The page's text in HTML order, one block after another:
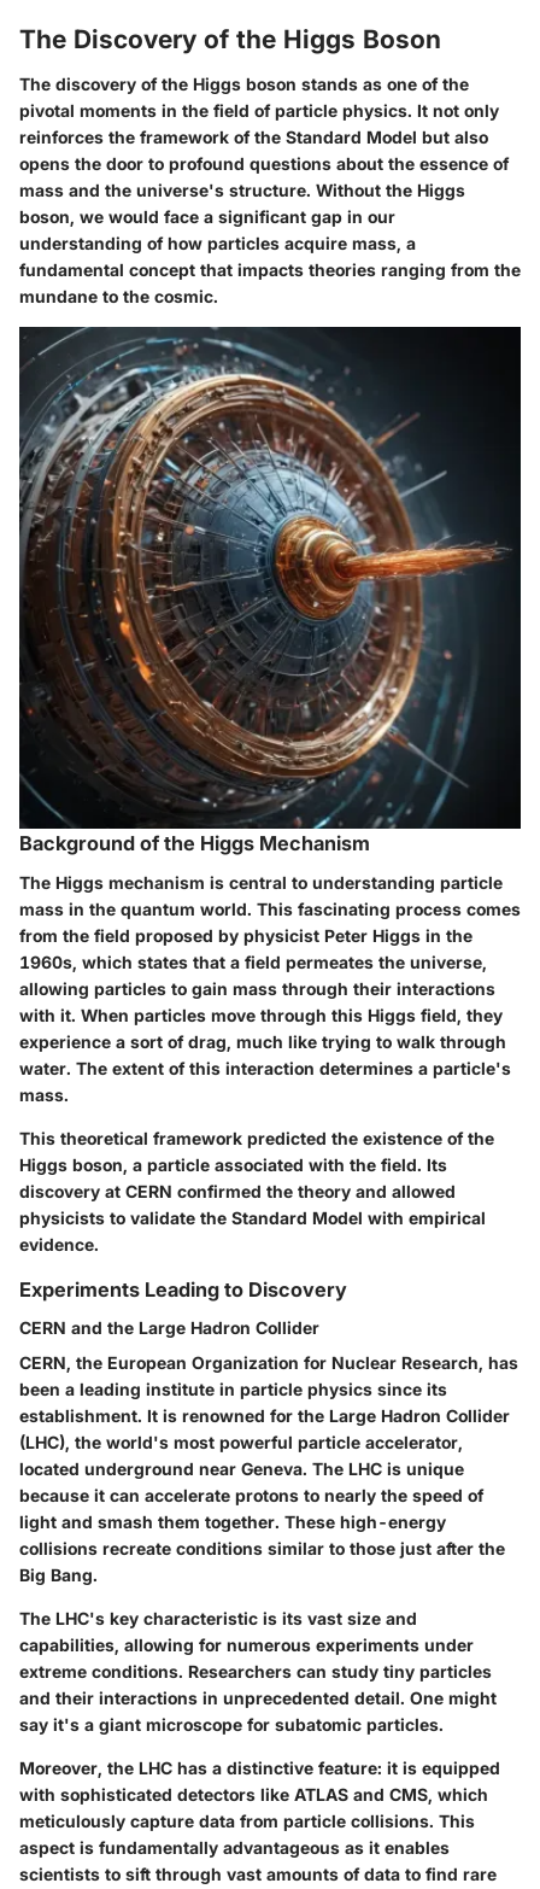
The Discovery of the Higgs Boson
The discovery of the Higgs boson stands as one of the
pivotal moments in the field of particle physics. It not only
reinforces the framework of the Standard Model but also
opens the door to profound questions about the essence of
mass and the universe's structure. Without the Higgs
boson, we would face a significant gap in our
understanding of how particles acquire mass, a
fundamental concept that impacts theories ranging from the
mundane to the cosmic.
Background of the Higgs Mechanism
The Higgs mechanism is central to understanding particle
mass in the quantum world. This fascinating process comes
from the field proposed by physicist Peter Higgs in the
1960s, which states that a field permeates the universe,
allowing particles to gain mass through their interactions
with it. When particles move through this Higgs field, they
experience a sort of drag, much like trying to walk through
water. The extent of this interaction determines a particle's
mass.
This theoretical framework predicted the existence of the
Higgs boson, a particle associated with the field. Its
discovery at CERN confirmed the theory and allowed
physicists to validate the Standard Model with empirical
evidence.
Experiments Leading to Discovery
CERN and the Large Hadron Collider
CERN, the European Organization for Nuclear Research, has
been a leading institute in particle physics since its
establishment. It is renowned for the Large Hadron Collider
(LHC), the world's most powerful particle accelerator,
located underground near Geneva. The LHC is unique
because it can accelerate protons to nearly the speed of
light and smash them together. These high-energy
collisions recreate conditions similar to those just after the
Big Bang.
The LHC's key characteristic is its vast size and
capabilities, allowing for numerous experiments under
extreme conditions. Researchers can study tiny particles
and their interactions in unprecedented detail. One might
say it's a giant microscope for subatomic particles.
Moreover, the LHC has a distinctive feature: it is equipped
with sophisticated detectors like ATLAS and CMS, which
meticulously capture data from particle collisions. This
aspect is fundamentally advantageous as it enables
scientists to sift through vast amounts of data to find rare